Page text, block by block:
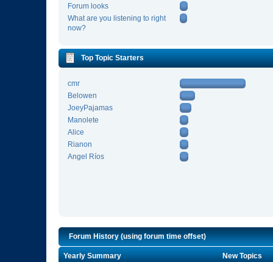
Forum looks
What are you listening to right
now?
Top Topic Starters
cmr
Belowen
JoeyPajamas
Manolete
Alice
Rianon
Angel Ríos
Forum History (using forum time offset)
Yearly Summary New Topics